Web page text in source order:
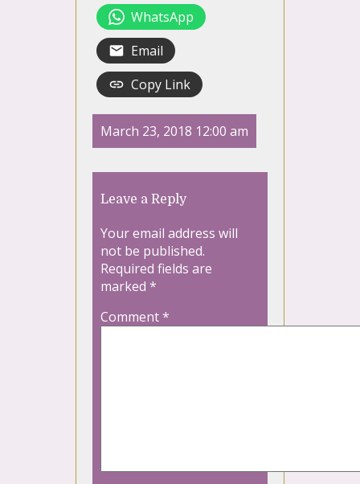
WhatsApp
Email
Copy Link
March 23, 2018 12:00 am
Leave a Reply
Your email address will
not be published.
Required fields are
marked *
Comment*